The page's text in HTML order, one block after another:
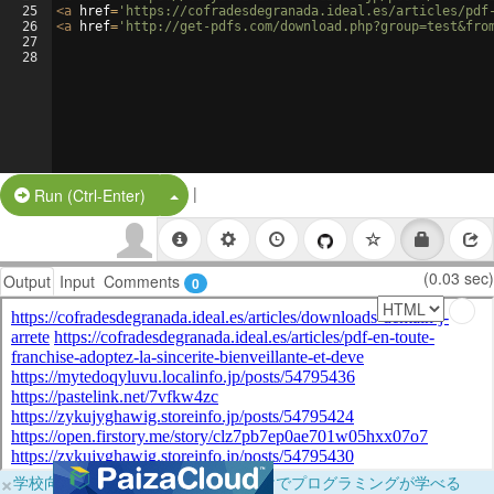
25
26
27
28
<a href= 'https://cofradesdegranada.ideal.es/articles/pdf-
<a href= 'http://get-pdfs.com/
Run (Ctrl-Enter) Split Button!
|
Output Input Comments 0 (0.03 sec)
×学校向けに無料提供中！ブラウザだけでプログラミングが学べる